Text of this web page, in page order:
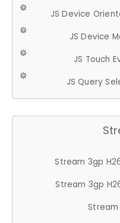
JS Device
JS Device
JS Touch
JS Query
Stream 3gp
Stream 3gp
Stream